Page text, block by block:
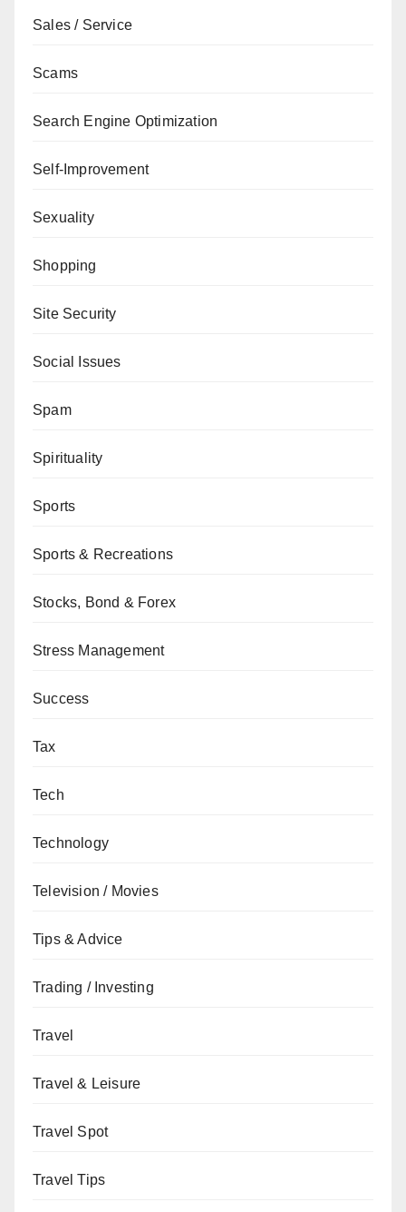
Sales / Service
Scams
Search Engine Optimization
Self-Improvement
Sexuality
Shopping
Site Security
Social Issues
Spam
Spirituality
Sports
Sports & Recreations
Stocks, Bond & Forex
Stress Management
Success
Tax
Tech
Technology
Television / Movies
Tips & Advice
Trading / Investing
Travel
Travel & Leisure
Travel Spot
Travel Tips